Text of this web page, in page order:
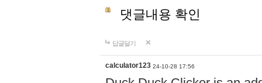
댓글내용 확인
답글달기
calculator123 24-10-28 17:56